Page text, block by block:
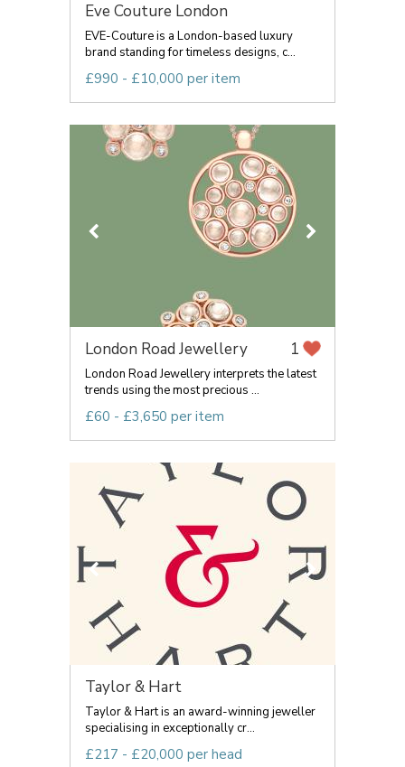
Eve Couture London
EVE-Couture is a London-based luxury
brand standing for timeless designs, c...
£990 - £10,000 per item
London Road Jewellery 1
London Road Jewellery interprets the latest
trends using the most precious ...
£60 - £3,650 per item
Taylor & Hart
Taylor & Hart is an award-winning jeweller
specialising in exceptionally cr...
£217 - £20,000 per head